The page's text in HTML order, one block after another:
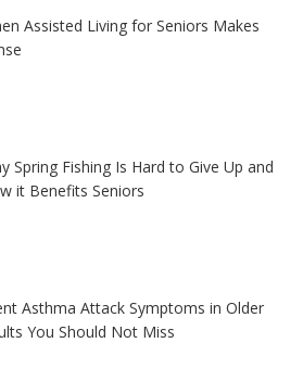
Assisted Living for Seniors Makes
Spring Fishing Is Hard to Give Up and
it Benefits Seniors
Asthma Attack Symptoms in Older
You Should Not Miss